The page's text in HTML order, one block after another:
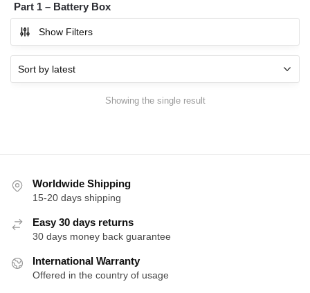
Part 1 – Battery Box
Show Filters
Showing the single result
Worldwide Shipping
15-20 days shipping
Easy 30 days returns
30 days money back guarantee
International Warranty
Offered in the country of usage